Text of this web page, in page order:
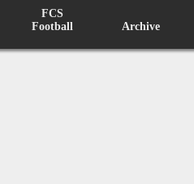
FCS
Football
Archive